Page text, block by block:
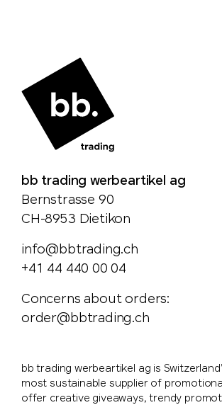
bb trading werbeartikel ag
Bernstrasse 90
CH-8953 Dietikon
info@bbtrading.ch
+41 44 440 00 04
Concerns about orders:
order@bbtrading.ch
bb trading werbeartikel ag is
most sustainable supplier of
offer creative giveaways, trendy